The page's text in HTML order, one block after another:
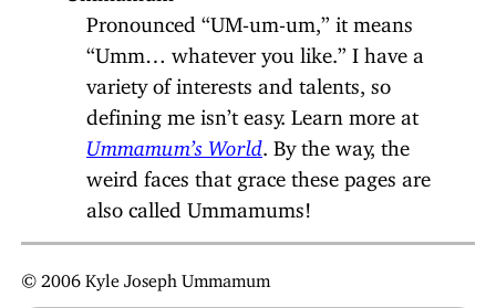
Pronounced “UM-um-um,” it means
“Umm… whatever you like.” I have a
variety of interests and talents, so
defining me isn’t easy. Learn more at
Ummamum’s World . By the way, the
weird faces that grace these pages are
also called Ummamums!
© 2006 Kyle Joseph Ummamum